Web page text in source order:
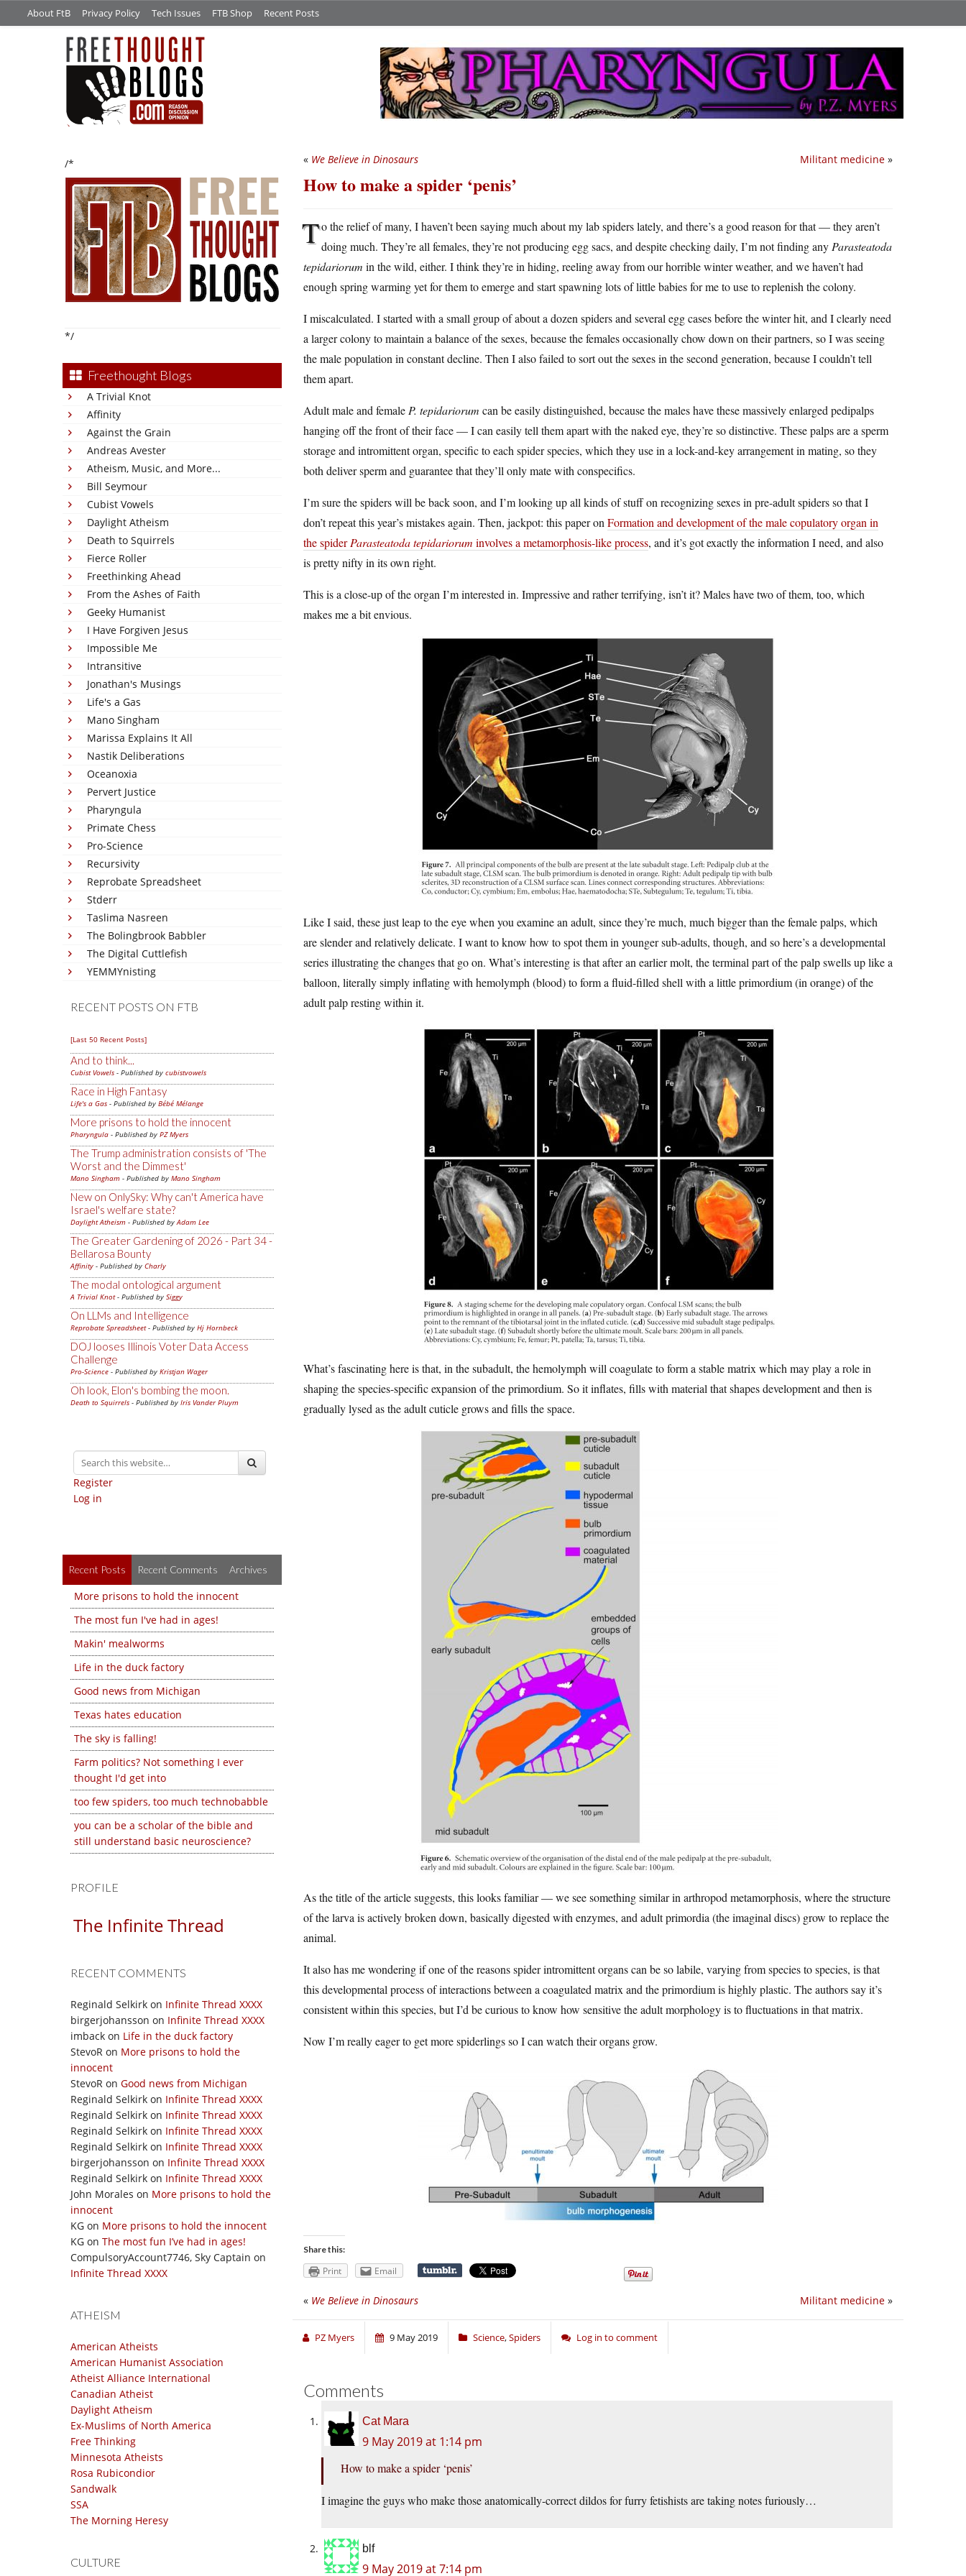
About FtB Privacy Policy Tech Issues FTB Shop Recent Posts
/*
*/
Freethought Blogs
A Trivial Knot
Affinity
Against the Grain
Andreas Avester
Atheism, Music, and More...
Bill Seymour
Cubist Vowels
Daylight Atheism
Death to Squirrels
Fierce Roller
Freethinking Ahead
From the Ashes of Faith
Geeky Humanist
I Have Forgiven Jesus
Impossible Me
Intransitive
Jonathan's Musings
Life's a Gas
Mano Singham
Marissa Explains It All
Nastik Deliberations
Oceanoxia
Pervert Justice
Pharyngula
Primate Chess
Pro-Science
Recursivity
Reprobate Spreadsheet
Stderr
Taslima Nasreen
The Bolingbrook Babbler
The Digital Cuttlefish
YEMMYnisting
RECENT POSTS ON FTB
[Last 50 Recent Posts]
And to think...
Cubist Vowels - Published by cubistvowels
Race in High Fantasy
Life's a Gas - Published by Bébé Mélange
More prisons to hold the innocent
Pharyngula - Published by PZ Myers
The Trump administration consists of 'The
Worst and the Dimmest'
Mano Singham - Published by Mano Singham
New on OnlySky: Why can't America have
Israel's welfare state?
Daylight Atheism - Published byAdam Lee
The Greater Gardening of 2026 - Part 34 -
Bellarosa Bounty
Affinity - Published by Charly
The modal ontological argument
A Trivial Knot- Published by Siggy
On LLMs and Intelligence
Reprobate Spreadsheet- Published by Hj Hornbeck
DOJ looses Illinois Voter Data Access
Challenge
Pro-Science - Published by Kristjan Wager
Oh look, Elon's bombing the moon.
Death to Squirrels - Published by Iris Vander Pluym
Register
Log in
Recent Posts Recent Comments Archives
More prisons to hold the innocent
The most fun I've had in ages!
Makin' mealworms
Life in the duck factory
Good news from Michigan
Texas hates education
The sky is falling!
Farm politics? Not something I ever
thought I'd get into
too few spiders, too much technobabble
you can be a scholar of the bible and
still understand basic neuroscience?
PROFILE
The Infinite Thread
RECENT COMMENTS
Reginald Selkirk on Infinite Thread XXXX
birgerjohansson on Infinite Thread XXXX
imback on Life in the duck factory
StevoR on More prisons to hold the
innocent
StevoR on Good news from Michigan
Reginald Selkirk on Infinite Thread XXXX
Reginald Selkirk on Infinite Thread XXXX
Reginald Selkirk on Infinite Thread XXXX
Reginald Selkirk on Infinite Thread XXXX
birgerjohansson on Infinite Thread XXXX
Reginald Selkirk on Infinite Thread XXXX
John Morales on More prisons to hold the
innocent
KG on More prisons to hold the innocent
KG on The most fun I’ve had in ages!
CompulsoryAccount7746, Sky Captain on
Infinite Thread XXXX
ATHEISM
American Atheists
American Humanist Association
Atheist Alliance International
Canadian Atheist
Daylight Atheism
Ex-Muslims of North America
Free Thinking
Minnesota Atheists
Rosa Rubicondior
Sandwalk
SSA
The Morning Heresy
CULTURE
Militant medicine »
« We Believe in Dinosaurs
How to make a spider ‘penis’
To the relief of many, I haven’t been saying much about my lab spiders lately, and there’s a good reason for that — they aren’t
doing much. They’re all females, they’re not producing egg sacs, and despite checking daily, I’m not finding any Parasteatoda
tepidariorum in the wild, either. I think they’re in hiding, reeling away from our horrible winter weather, and we haven’t had
enough spring warming yet for them to emerge and start spawning lots of little babies for me to use to replenish the colony.
I miscalculated. I started with a small group of about a dozen spiders and several egg cases before the winter hit, and I clearly need
a larger colony to maintain a balance of the sexes, because the females occasionally chow down on their partners, so I was seeing
the male population in constant decline. Then I also failed to sort out the sexes in the second generation, because I couldn’t tell
them apart.
Adult male and female P. tepidariorum can be easily distinguished, because the males have these massively enlarged pedipalps
hanging off the front of their face — I can easily tell them apart with the naked eye, they’re so distinctive. These palps are a sperm
storage and intromittent organ, specific to each spider species, which they use in a lock-and-key arrangement in mating, so they
both deliver sperm and guarantee that they’ll only mate with conspecifics.
I’m sure the spiders will be back soon, and I’m looking up all kinds of stuff on recognizing sexes in pre-adult spiders so that I
don’t repeat this year’s mistakes again. Then, jackpot: this paper on Formation and development of the male copulatory organ in
the spiderParasteatoda tepidariorum involves a metamorphosis-like process, and it’s got exactly the information I need, and also
is pretty nifty in its own right.
This is a close-up of the organ I’m interested in. Impressive and rather terrifying, isn’t it? Males have two of them, too, which
makes me a bit envious.
Like I said, these just leap to the eye when you examine an adult, since they’re much, much bigger than the female palps, which
are slender and relatively delicate. I want to know how to spot them in younger sub-adults, though, and so here’s a developmental
series illustrating the changes that go on. What’s interesting is that after an earlier molt, the terminal part of the palp swells up like a
balloon, literally simply inflating with hemolymph (blood) to form a fluid-filled shell with a little primordium (in orange) of the
adult palp resting within it.
What’s fascinating here is that, in the subadult, the hemolymph will coagulate to form a stable matrix which may play a role in
shaping the species-specific expansion of the primordium. So it inflates, fills with material that shapes development and then is
gradually lysed as the adult cuticle grows and fills the space.
As the title of the article suggests, this looks familiar — we see something similar in arthropod metamorphosis, where the structure
of the larva is actively broken down, basically digested with enzymes, and adult primordia (the imaginal discs) grow to replace the
animal.
It also has me wondering if one of the reasons spider intromittent organs can be so labile, varying from species to species, is that
this developmental process of interactions between a coagulated matrix and the primordium is highly plastic. The authors say it’s
consistent within this species, but I’d be curious to know how sensitive the adult morphology is to fluctuations in that matrix.
Now I’m really eager to get more spiderlings so I can watch their organs grow.
Share this:
Print Email
Militant medicine »
« We Believe in Dinosaurs
PZ Myers 9 May 2019 Science,Spiders Log in to comment
Comments
Cat Mara
9 May 2019 at 1:14 pm
How to make a spider ‘penis’
I imagine the guys who make those anatomically-correct dildos for furry fetishists are taking notes furiously…
blf
9 May 2019 at 7:14 pm